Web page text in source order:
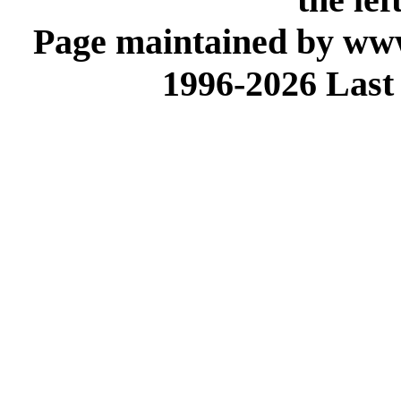
Page maintained by
1996-2026